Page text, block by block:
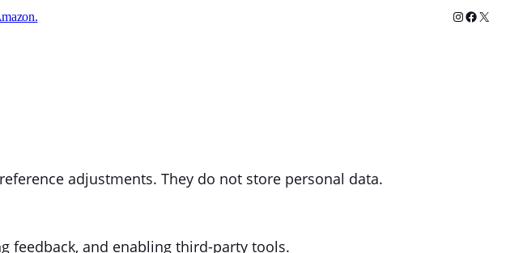
Instagram
Facebook
X
adjustments. They do not store personal data.
feedback, and enabling third-party tools.